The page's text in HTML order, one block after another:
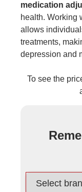
medication
health. Working
allows
treatments,
depression and
To see the